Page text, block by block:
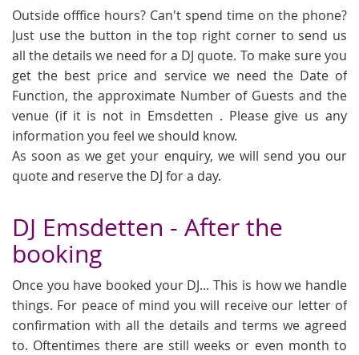
Outside offfice hours? Can't spend time on the phone?
Just use the button in the top right corner to send us
all the details we need for a DJ quote. To make sure you
get the best price and service we need the Date of
Function, the approximate Number of Guests and the
venue (if it is not in Emsdetten . Please give us any
information you feel we should know.
As soon as we get your enquiry, we will send you our
quote and reserve the DJ for a day.
DJ Emsdetten - After the
booking
Once you have booked your DJ... This is how we handle
things. For peace of mind you will receive our letter of
confirmation with all the details and terms we agreed
to. Oftentimes there are still weeks or even month to